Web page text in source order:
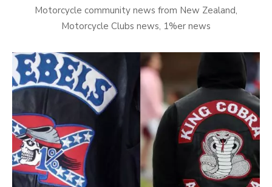
Motorcycle community news from New Zealand,
Motorcycle Clubs news, 1%er news